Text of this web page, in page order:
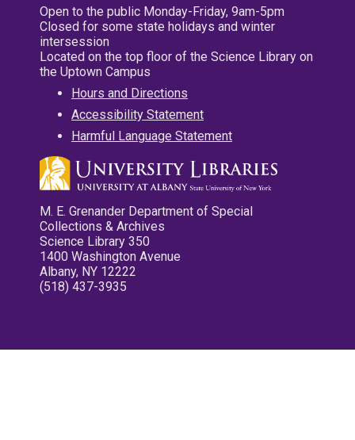
Open to the public Monday-Friday, 9am-5pm
Closed for some state holidays and winter
intersession
Located on the top floor of the Science Library on
the Uptown Campus
Hours and Directions
Accessibility Statement
Harmful Language Statement
M. E. Grenander Department of Special
Collections & Archives
Science Library 350
1400 Washington Avenue
Albany, NY 12222
(518) 437-3935